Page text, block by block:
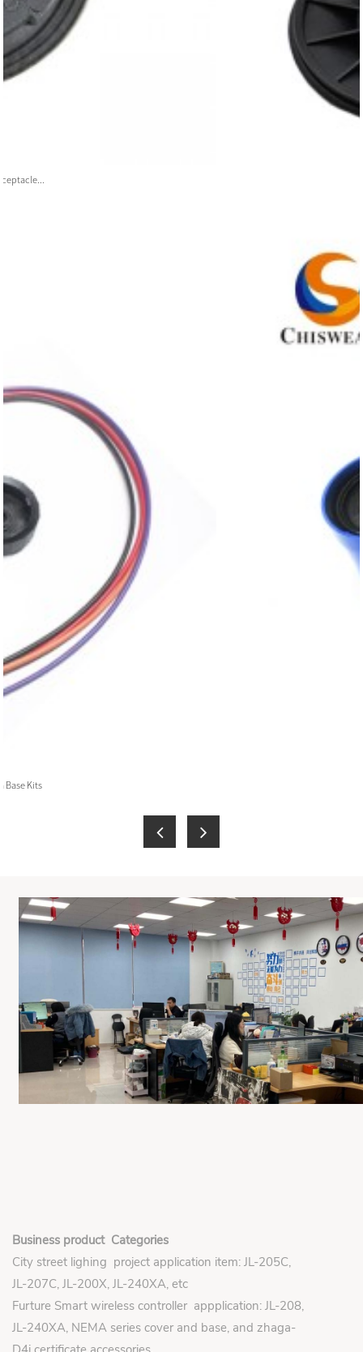
Base Kits
Business product Categories
City street lighing project application item: JL-205C,
JL-207C, JL-200X, JL-240XA, etc
Furture Smart wireless controller appplication: JL-208,
JL-240XA, NEMA series cover and base, and zhaga-